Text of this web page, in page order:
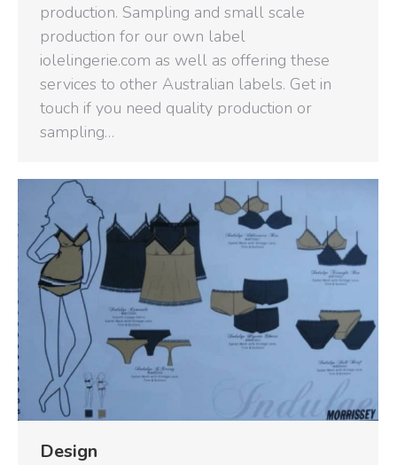
production. Sampling and small scale
production for our own label
iolelingerie.com as well as offering these
services to other Australian labels. Get in
touch if you need quality production or
sampling…
Design